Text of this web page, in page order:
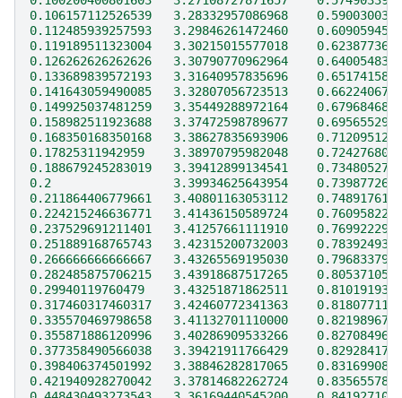
0.106157112526539   3.28332957086968
0.112485939257593   3.29846261472460
0.119189511323004   3.30215015577018
0.126262626262626   3.30790770962964
0.133689839572193   3.31640957835696
0.141643059490085   3.32807056723513
0.149925037481259   3.35449288972164
0.158982511923688   3.37472598789677
0.168350168350168   3.38627835693906
0.17825311942959    3.38970795982048
0.188679245283019   3.39412899134541
0.2                 3.39934625643954
0.211864406779661   3.40801163053112
0.224215246636771   3.41436150589724
0.237529691211401   3.41257661111910
0.251889168765743   3.42315200732003
0.266666666666667   3.43265569195030
0.282485875706215   3.43918687517265
0.29940119760479    3.43251871862511
0.317460317460317   3.42460772341363
0.335570469798658   3.41132701110000
0.355871886120996   3.40286909533266
0.377358490566038   3.39421911766429
0.398406374501992   3.38846282817065
0.421940928270042   3.37814682262724